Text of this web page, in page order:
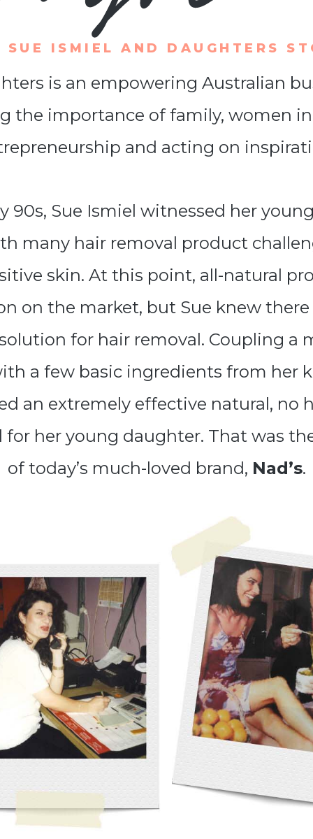
SUE ISMIEL AND DAUGHTERS
is an empowering Australian
the importance of family, women in
and acting on
90s, Sue Ismiel witnessed her
many hair removal product
skin. At this point, all-natural
on the market, but Sue knew there
for hair removal. Coupling a
a few basic ingredients from her
an extremely effective natural, no
for her young daughter. That was
of today’s much-loved brand, Nad’s.